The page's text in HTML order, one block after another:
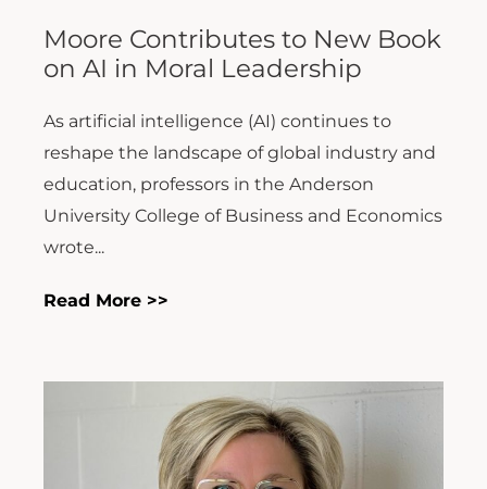
Moore Contributes to New Book
on AI in Moral Leadership
As artificial intelligence (AI) continues to
reshape the landscape of global industry and
education, professors in the Anderson
University College of Business and Economics
wrote...
Read More >>